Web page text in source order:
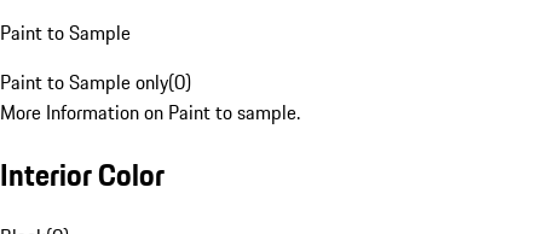
Paint to Sample
Paint to Sample only(0)
More Information on Paint to sample.
Interior Color